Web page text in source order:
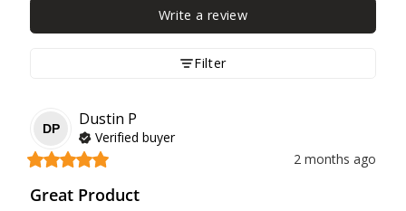
Write a review
Filter
DP
Dustin P
Verified buyer
2 months ago
Great Product